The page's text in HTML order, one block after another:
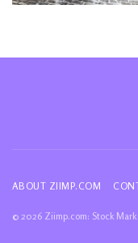
ABOUT ZIIMP.COM
© 2026 Ziimp.com: Stock